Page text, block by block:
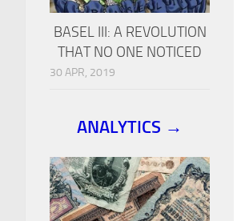
BASEL III: A REVOLUTION
THAT NO ONE NOTICED
30 APR, 2019
ANALYTICS →